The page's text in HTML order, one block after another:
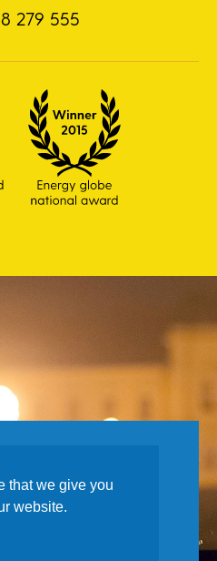
that we give you
website.
279 555
048